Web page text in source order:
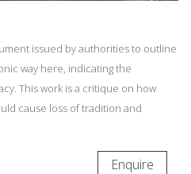
issued by authorities to outline
way here, indicating the
This work is a critique on how
cause loss of tradition and
Enquire